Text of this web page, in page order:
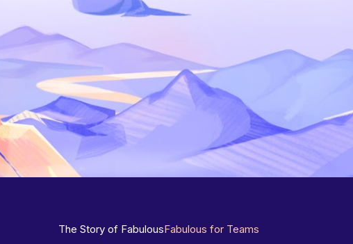
The Story of FabulousFabulous for Teams